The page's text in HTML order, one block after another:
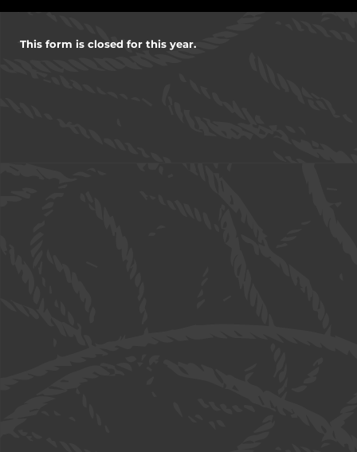
This form is closed for this year.